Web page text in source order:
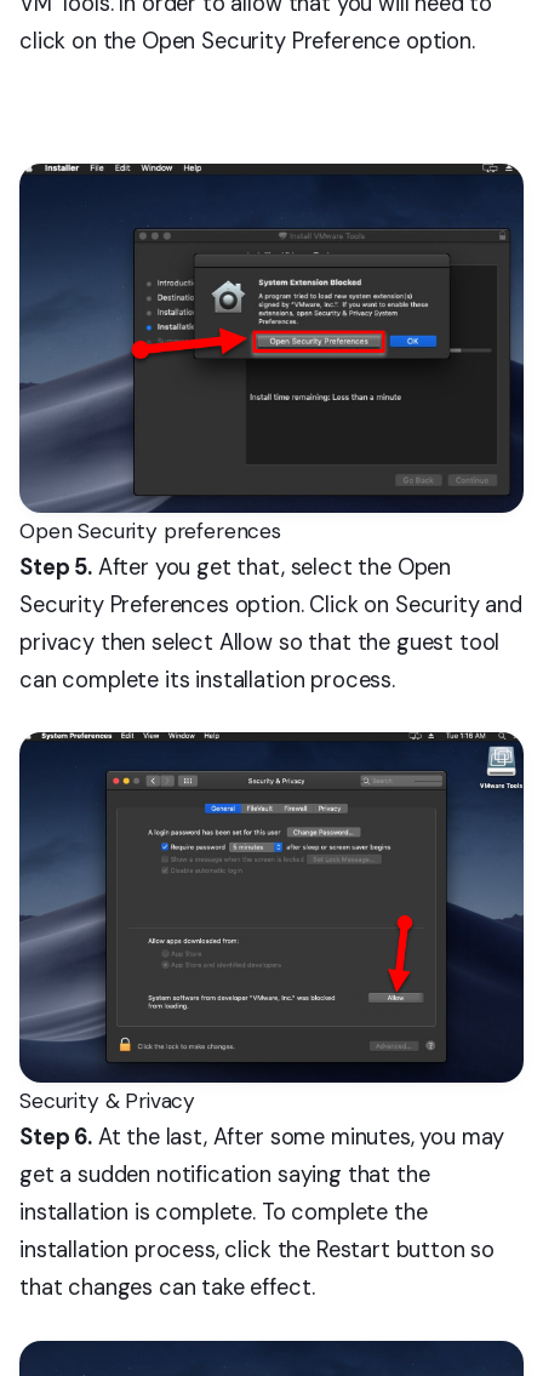
click on the Open Security Preference option.
Open Security preferences
Step 5.After you get that, select the Open
Security Preferences option. Click on Security and
privacy then select Allow so that the guest tool
can complete its installation process.
Security & Privacy
Step 6.At the last, After some minutes, you may
get a sudden notification saying that the
installation is complete. To complete the
installation process, click the Restart button so
that changes can take effect.